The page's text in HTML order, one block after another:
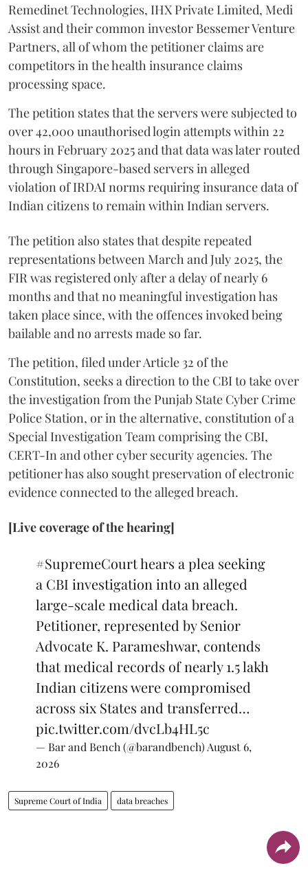
Remedinet Technologies, IHX Private Limited, Medi
Assist and their common investor Bessemer Venture
Partners, all of whom the petitioner claims are
competitors in the health insurance claims
processing space.
The petition states that the servers were subjected to
over 42,000 unauthorised login attempts within 22
hours in February 2025 and that data was later routed
through Singapore-based servers in alleged
violation of IRDAI norms requiring insurance data of
Indian citizens to remain within Indian servers.
The petition also states that despite repeated
representations between March and July 2025, the
FIR was registered only after a delay of nearly 6
months and that no meaningful investigation has
taken place since, with the offences invoked being
bailable and no arrests made so far.
The petition, filed under Article 32 of the
Constitution, seeks a direction to the CBI to take over
the investigation from the Punjab State Cyber Crime
Police Station, or in the alternative, constitution of a
Special Investigation Team comprising the CBI,
CERT-In and other cyber security agencies. The
petitioner has also sought preservation of electronic
evidence connected to the alleged breach.
[Live coverage of the hearing]
#SupremeCourthears a plea seeking
a CBI investigation into an alleged
large-scale medical data breach.
Petitioner, represented by Senior
Advocate K. Parameshwar, contends
that medical records of nearly 1.5 lakh
Indian citizens were compromised
across six States and transferred…
pic.twitter.com/dvcLb4HL5c
— Bar and Bench (@barandbench) August 6,
2026
Supreme Court of India data breaches